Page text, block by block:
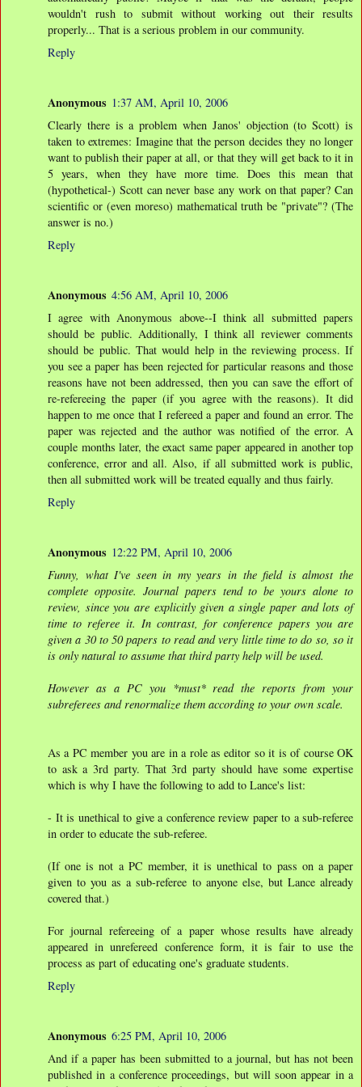
wouldn't rush to submit without working out their results
properly... That is a serious problem in our community.
Reply
Anonymous 1:37 AM, April 10, 2006
Clearly there is a problem when Janos' objection (to Scott) is
taken to extremes: Imagine that the person decides they no longer
want to publish their paper at all, or that they will get back to it in
5 years, when they have more time. Does this mean that
(hypothetical-) Scott can never base any work on that paper? Can
scientific or (even moreso) mathematical truth be "private"? (The
answer is no.)
Reply
Anonymous 4:56 AM, April 10, 2006
I agree with Anonymous above--I think all submitted papers
should be public. Additionally, I think all reviewer comments
should be public. That would help in the reviewing process. If
you see a paper has been rejected for particular reasons and those
reasons have not been addressed, then you can save the effort of
re-refereeing the paper (if you agree with the reasons). It did
happen to me once that I refereed a paper and found an error. The
paper was rejected and the author was notified of the error. A
couple months later, the exact same paper appeared in another top
conference, error and all. Also, if all submitted work is public,
then all submitted work will be treated equally and thus fairly.
Reply
Anonymous 12:22 PM, April 10, 2006
Funny, what I've seen in my years in the field is almost the
complete opposite. Journal papers tend to be yours alone to
review, since you are explicitly given a single paper and lots of
time to referee it. In contrast, for conference papers you are
given a 30 to 50 papers to read and very little time to do so, so it
is only natural to assume that third party help will be used.
However as a PC you *must* read the reports from your
subreferees and renormalize them according to your own scale.
As a PC member you are in a role as editor so it is of course OK
to ask a 3rd party. That 3rd party should have some expertise
which is why I have the following to add to Lance's list:
- It is unethical to give a conference review paper to a sub-referee
in order to educate the sub-referee.
(If one is not a PC member, it is unethical to pass on a paper
given to you as a sub-referee to anyone else, but Lance already
covered that.)
For journal refereeing of a paper whose results have already
appeared in unrefereed conference form, it is fair to use the
process as part of educating one's graduate students.
Reply
Anonymous 6:25 PM, April 10, 2006
And if a paper has been submitted to a journal, but has not been
published in a conference proceedings, but will soon appear in a